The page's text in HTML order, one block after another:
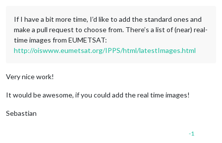
If I have a bit more time, I’d like to add the standard ones and
make a pull request to choose from. There’s a list of (near) real-
time images from EUMETSAT:
http://oiswww.eumetsat.org/IPPS/html/latestImages.html
Very nice work!
It would be awesome, if you could add the real time images!
Sebastian
-1